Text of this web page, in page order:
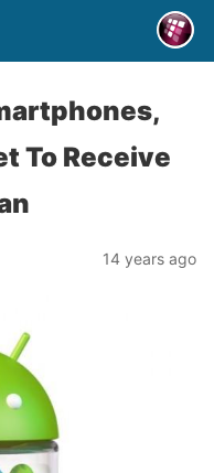
To Receive
14 years ago